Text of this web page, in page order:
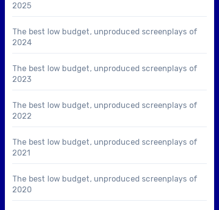
2025
The best low budget, unproduced screenplays of
2024
The best low budget, unproduced screenplays of
2023
The best low budget, unproduced screenplays of
2022
The best low budget, unproduced screenplays of
2021
The best low budget, unproduced screenplays of
2020